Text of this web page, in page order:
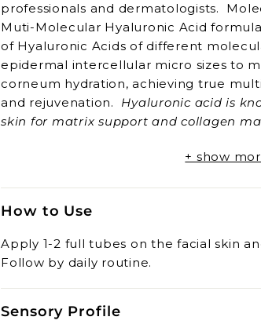
professionals and dermatologists.
Muti-Molecular Hyaluronic Acid
of Hyaluronic Acids of different
epidermal intercellular micro sizes to
corneum hydration, achieving true
and rejuvenation. Hyaluronic acid is
skin for matrix support and collagen
absorbed by deeper skin layers, thus
natural HA for optimised skin support
Rejuvenation
Collagen Support
Skin Matrix Maintenance
+ show
How to Use
Apply 1-2 full tubes on the facial skin
Follow by daily routine.
Sensory Profile